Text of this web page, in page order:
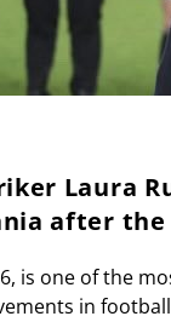
Laura
after
is one of the
in